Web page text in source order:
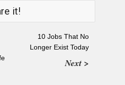
it!
10 Jobs That No
Longer Exist Today
Next >